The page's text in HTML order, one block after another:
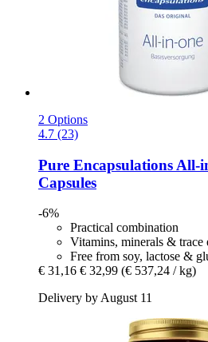
2 Options
4.7 (23)
Pure Encapsulations All-​
Capsules
-6%
Practical combination
Vitamins, minerals & trace
Free from soy, lactose &
€ 31,16 € 32,99 (€ 537,24 / kg)
Delivery by August 11